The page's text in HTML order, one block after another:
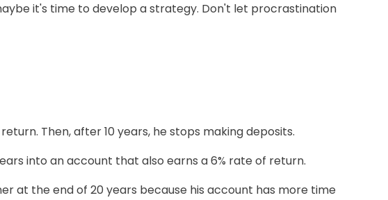
it's time to develop a strategy. Don't let procrastination
Then, after 10 years, he stops making deposits.
into an account that also earns a 6% rate of return.
at the end of 20 years because his account has more time